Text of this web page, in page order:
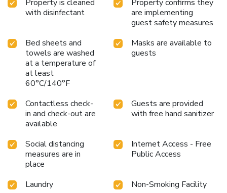
Property is cleaned
with disinfectant
Property confirms they
are implementing
guest safety measures
Bed sheets and
towels are washed
at a temperature of
at least
60°C/140°F
Masks are available to
guests
Contactless check-
in and check-out are
available
Guests are provided
with free hand sanitizer
Social distancing
measures are in
place
Internet Access - Free
Public Access
Laundry Non-Smoking Facility